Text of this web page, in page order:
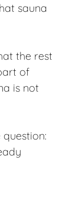
sauna
the rest
of
is not